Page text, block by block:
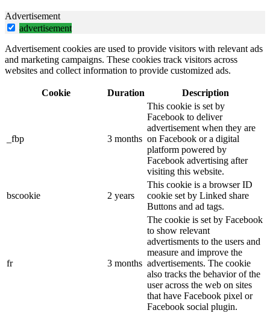
Advertisement
advertisement
Advertisement cookies are used to provide visitors with relevant ads
and marketing campaigns. These cookies track visitors across
websites and collect information to provide customized ads.
Cookie Duration Description
_fbp 3 months
This cookie is set by
Facebook to deliver
advertisement when they are
on Facebook or a digital
platform powered by
Facebook advertising after
visiting this website.
bscookie 2 years
This cookie is a browser ID
cookie set by Linked share
Buttons and ad tags.
fr 3 months
The cookie is set by Facebook
to show relevant
advertisments to the users and
measure and improve the
advertisements. The cookie
also tracks the behavior of the
user across the web on sites
that have Facebook pixel or
Facebook social plugin.